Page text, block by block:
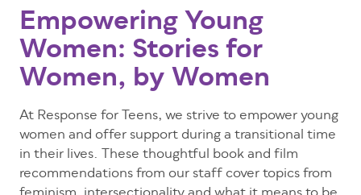
Empowering Young
Women: Stories for
Women, by Women
At Response for Teens, we strive to empower young
women and offer support during a transitional time
in their lives. These thoughtful book and film
recommendations from our staff cover topics from